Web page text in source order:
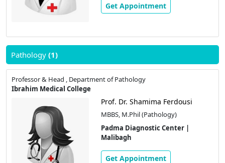
Get Appointment
Pathology (1)
Professor & Head , Department of Pathology
Ibrahim Medical College
Prof. Dr. Shamima Ferdousi
MBBS, M.Phil (Pathology)
Padma Diagnostic Center |
Malibagh
Get Appointment